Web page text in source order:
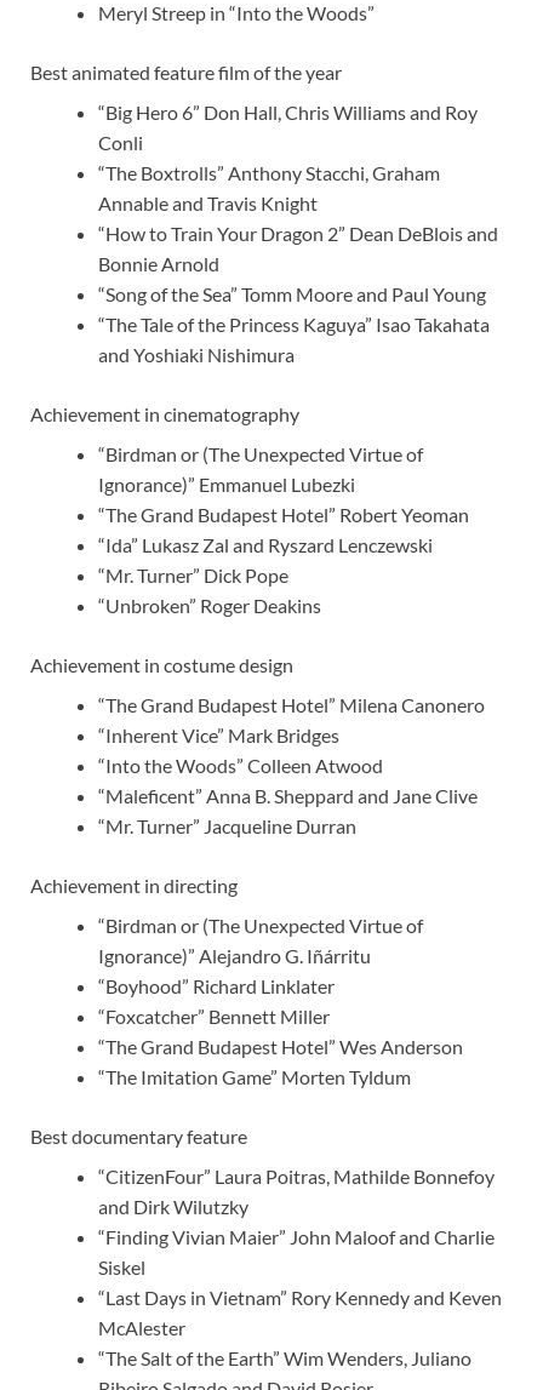
Meryl Streep in “Into the Woods”
Best animated feature film of the year
“Big Hero 6” Don Hall, Chris Williams and Roy
Conli
“The Boxtrolls” Anthony Stacchi, Graham
Annable and Travis Knight
“How to Train Your Dragon 2” Dean DeBlois and
Bonnie Arnold
“Song of the Sea” Tomm Moore and Paul Young
“The Tale of the Princess Kaguya” Isao Takahata
and Yoshiaki Nishimura
Achievement in cinematography
“Birdman or (The Unexpected Virtue of
Ignorance)” Emmanuel Lubezki
“The Grand Budapest Hotel” Robert Yeoman
“Ida” Lukasz Zal and Ryszard Lenczewski
“Mr. Turner” Dick Pope
“Unbroken” Roger Deakins
Achievement in costume design
“The Grand Budapest Hotel” Milena Canonero
“Inherent Vice” Mark Bridges
“Into the Woods” Colleen Atwood
“Maleficent” Anna B. Sheppard and Jane Clive
“Mr. Turner” Jacqueline Durran
Achievement in directing
“Birdman or (The Unexpected Virtue of
Ignorance)” Alejandro G. Iñárritu
“Boyhood” Richard Linklater
“Foxcatcher” Bennett Miller
“The Grand Budapest Hotel” Wes Anderson
“The Imitation Game” Morten Tyldum
Best documentary feature
“CitizenFour” Laura Poitras, Mathilde Bonnefoy
and Dirk Wilutzky
“Finding Vivian Maier” John Maloof and Charlie
Siskel
“Last Days in Vietnam” Rory Kennedy and Keven
McAlester
“The Salt of the Earth” Wim Wenders, Juliano